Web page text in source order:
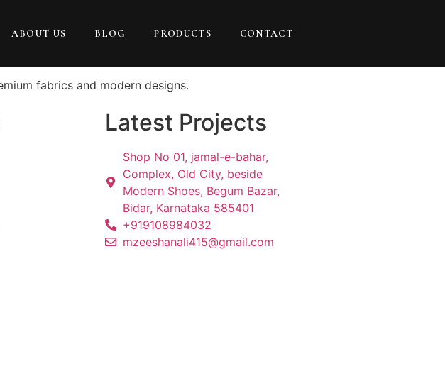
ABOUT US BLOG PRODUCTS CONTACT
fabrics and modern designs.
Latest Projects
Shop No 01, jamal-e-bahar,
Complex, Old City, beside
Modern Shoes, Begum Bazar,
Bidar, Karnataka 585401
+919108984032
mzeeshanali415@gmail.com